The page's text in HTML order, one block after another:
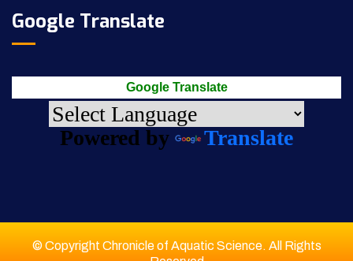
Google Translate
Google Translate
Powered by Translate
© Copyright Chronicle of Aquatic Science. All Rights